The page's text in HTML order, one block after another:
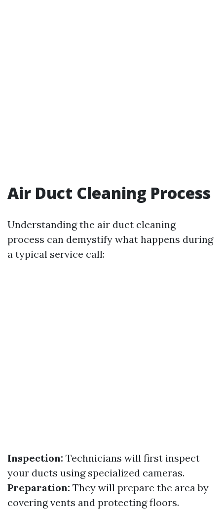
Air Duct Cleaning Process
Understanding the air duct cleaning
process can demystify what happens during
a typical service call:
Inspection: Technicians will first inspect
your ducts using specialized cameras.
Preparation: They will prepare the area by
covering vents and protecting floors.